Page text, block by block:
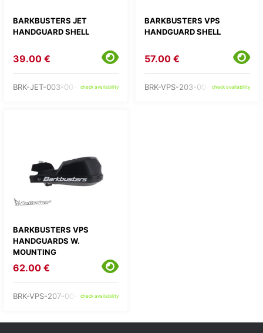
BARKBUSTERS JET
HANDGUARD SHELL
39.00 €
BRK-JET-003-00-GRcheck availability
BARKBUSTERS VPS
HANDGUARD SHELL
57.00 €
BRK-VPS-203-00-GRcheck availability
BARKBUSTERS VPS
HANDGUARDS W.
MOUNTING
62.00 €
BRK-VPS-207-00-BKcheck availability